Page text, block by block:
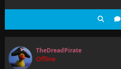
TheDreadPirate
Offline